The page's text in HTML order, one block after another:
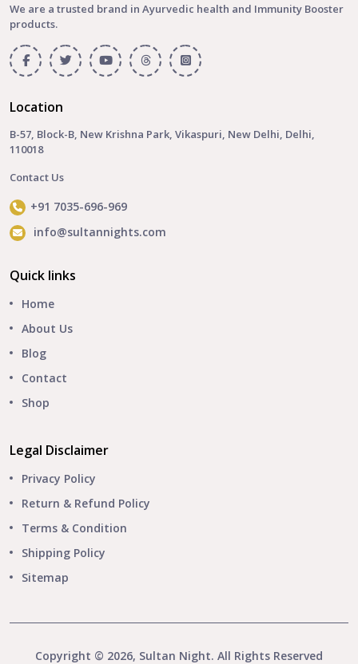
We are a trusted brand in Ayurvedic health and Immunity Booster
products.
Location
B-57, Block-B, New Krishna Park, Vikaspuri, New Delhi, Delhi,
110018
Contact Us
+91 7035-696-969
info@sultannights.com
Quick links
Home
About Us
Blog
Contact
Shop
Legal Disclaimer
Privacy Policy
Return & Refund Policy
Terms & Condition
Shipping Policy
Sitemap
Copyright © 2026, Sultan Night. All Rights Reserved